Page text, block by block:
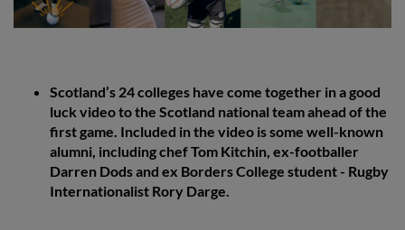
Scotland’s 24 colleges have come together in a good
luck video to the Scotland national team ahead of the
first game. Included in the video is some well-known
alumni, including chef Tom Kitchin, ex-footballer
Darren Dods and ex Borders College student - Rugby
Internationalist Rory Darge.